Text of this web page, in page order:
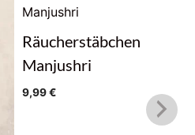
Räucherstäbchen
Manjushri
9,99€